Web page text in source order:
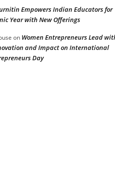
Empowers Indian Educators for
Year with New Offerings
on Women Entrepreneurs Lead
and Impact on International
Day